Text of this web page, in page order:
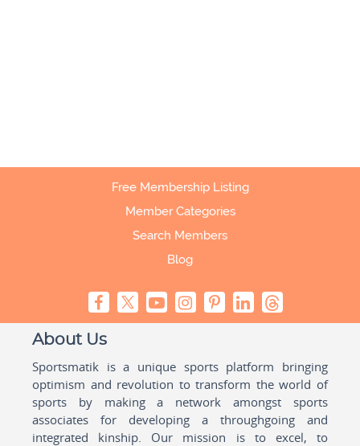
Free Membership Listing
Member Categories
Search Members
Blog
About Us
Sportsmatik is a unique sports platform bringing
optimism and revolution to transform the world of
sports by making a network amongst sports
associates for developing a throughgoing and
integrated kinship. Our mission is to excel, to